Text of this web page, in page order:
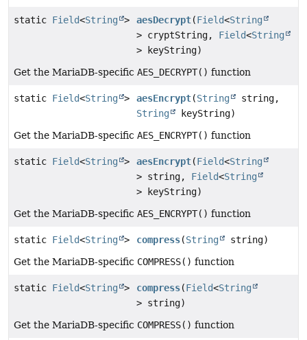
static Field<String > aesDecrypt(Field<String
> cryptString, Field<String
> keyString)
Get the MariaDB-specific AES_DECRYPT() function
static Field<String > aesEncrypt(String
string,
String
keyString)
Get the MariaDB-specific AES_ENCRYPT() function
static Field<String > aesEncrypt(Field<String
> string, Field<String
> keyString)
Get the MariaDB-specific AES_ENCRYPT() function
static Field<String > compress(String
string)
Get the MariaDB-specific COMPRESS() function
static Field<String > compress(Field<String
> string)
Get the MariaDB-specific COMPRESS() function